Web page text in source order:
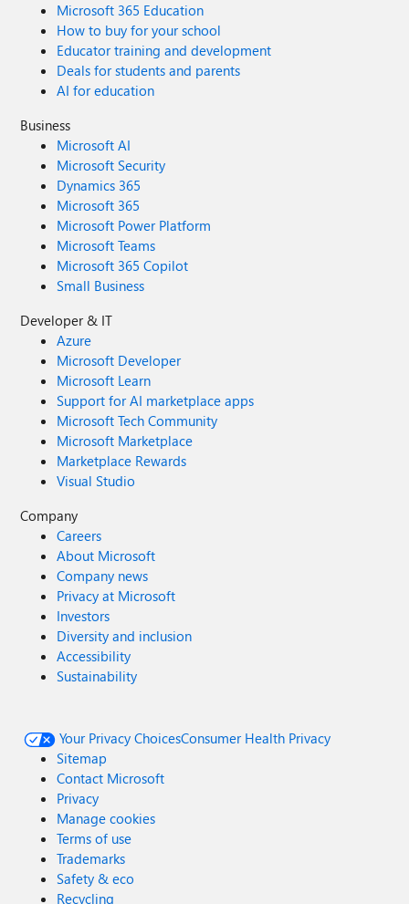
Microsoft 365 Education
How to buy for your school
Educator training and development
Deals for students and parents
AI for education
Business
Microsoft AI
Microsoft Security
Dynamics 365
Microsoft 365
Microsoft Power Platform
Microsoft Teams
Microsoft 365 Copilot
Small Business
Developer & IT
Azure
Microsoft Developer
Microsoft Learn
Support for AI marketplace apps
Microsoft Tech Community
Microsoft Marketplace
Marketplace Rewards
Visual Studio
Company
Careers
About Microsoft
Company news
Privacy at Microsoft
Investors
Diversity and inclusion
Accessibility
Sustainability
Your Privacy ChoicesConsumer Health Privacy
Sitemap
Contact Microsoft
Privacy
Manage cookies
Terms of use
Trademarks
Safety & eco
Recycling